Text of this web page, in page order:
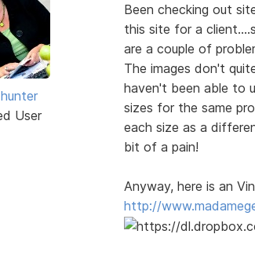
User
Been checking out
this site for a
are a couple of
The images don't
haven't been able to
sizes for the same
each size as a
bit of a pain!
Anyway, here is an
http://